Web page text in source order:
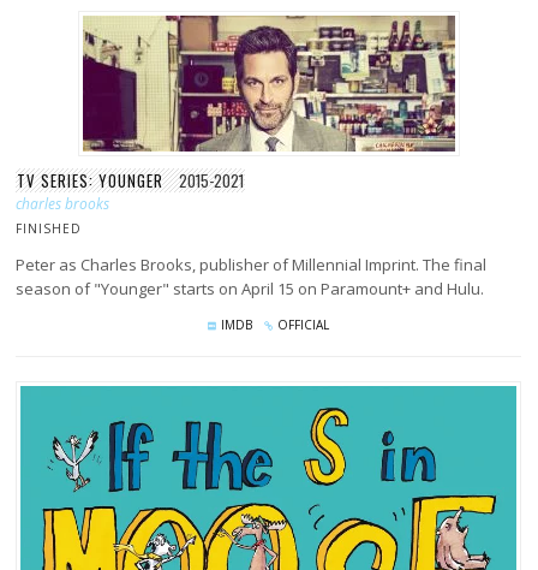
TV SERIES: YOUNGER 2015-2021
charles brooks
FINISHED
Peter as Charles Brooks, publisher of Millennial Imprint. The final
season of "Younger" starts on April 15 on Paramount+ and Hulu.
IMDB OFFICIAL